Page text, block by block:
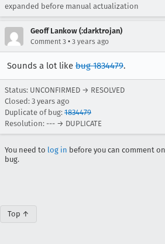
expanded before manual actualization
Geoff Lankow (:darktrojan)
Comment 3 • 3 years ago
Sounds a lot like bug 1834479.
Status: UNCONFIRMED → RESOLVED
Closed: 3 years ago
Duplicate of bug: 1834479
Resolution: --- → DUPLICATE
You need to log in before you can comment
bug.
Top ↑